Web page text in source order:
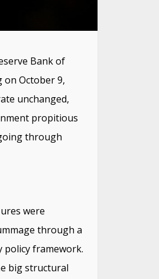
Bank of
on October 9,
unchanged,
propitious
through
were
through a
policy framework.
big structural